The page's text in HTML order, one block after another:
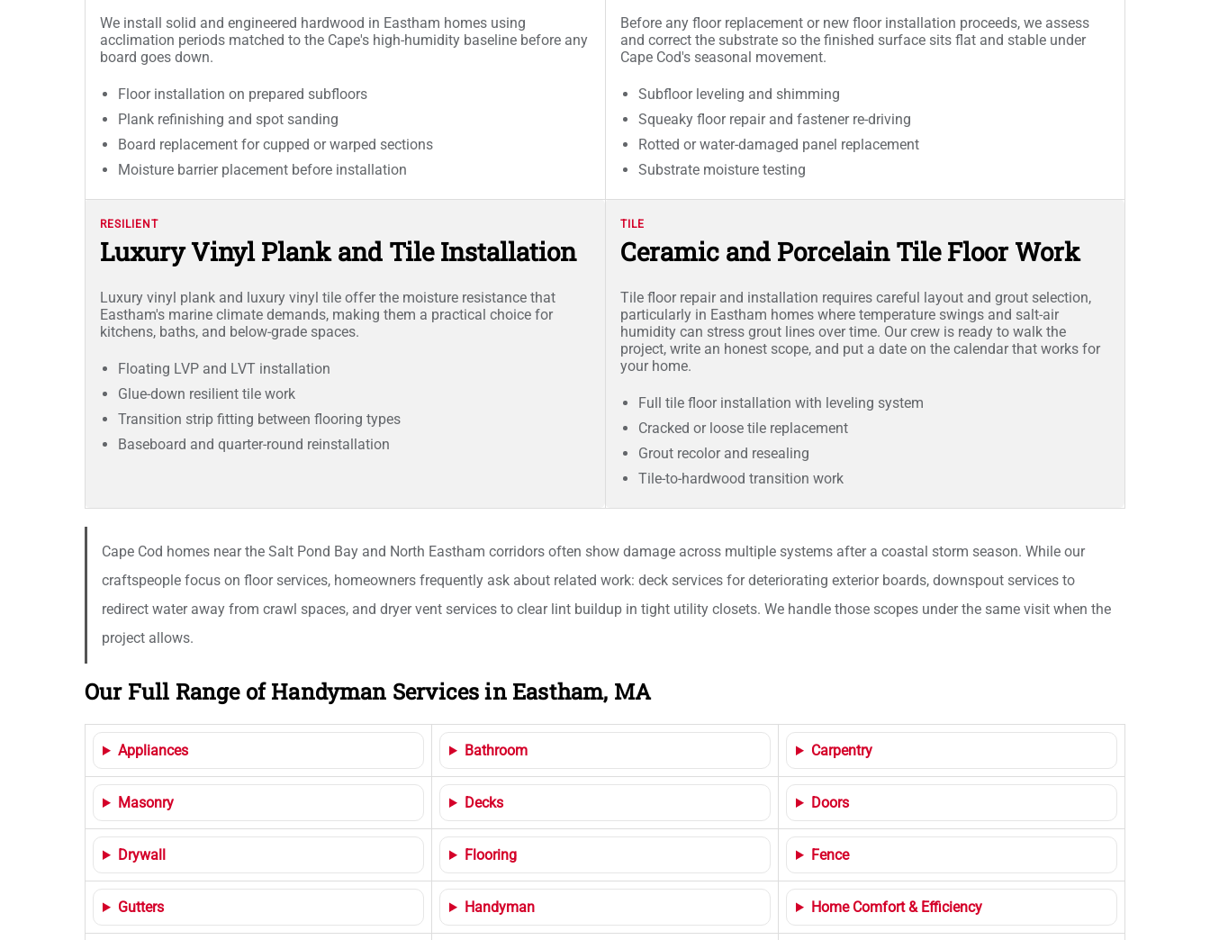
We install solid and engineered hardwood in Eastham homes using
acclimation periods matched to the Cape's high-humidity baseline before any
board goes down.
Floor installation on prepared subfloors
Plank refinishing and spot sanding
Board replacement for cupped or warped sections
Moisture barrier placement before installation
Before any floor replacement or new floor installation proceeds, we assess
and correct the substrate so the finished surface sits flat and stable under
Cape Cod's seasonal movement.
Subfloor leveling and shimming
Squeaky floor repair and fastener re-driving
Rotted or water-damaged panel replacement
Substrate moisture testing
RESILIENT
Luxury Vinyl Plank and Tile Installation
Luxury vinyl plank and luxury vinyl tile offer the moisture resistance that
Eastham's marine climate demands, making them a practical choice for
kitchens, baths, and below-grade spaces.
Floating LVP and LVT installation
Glue-down resilient tile work
Transition strip fitting between flooring types
Baseboard and quarter-round reinstallation
TILE
Ceramic and Porcelain Tile Floor Work
Tile floor repair and installation requires careful layout and grout selection,
particularly in Eastham homes where temperature swings and salt-air
humidity can stress grout lines over time. Our crew is ready to walk the
project, write an honest scope, and put a date on the calendar that works for
your home.
Full tile floor installation with leveling system
Cracked or loose tile replacement
Grout recolor and resealing
Tile-to-hardwood transition work
Cape Cod homes near the Salt Pond Bay and North Eastham corridors often show damage across multiple systems after a coastal storm season. While our
craftspeople focus on floor services, homeowners frequently ask about related work: deck services for deteriorating exterior boards, downspout services to
redirect water away from crawl spaces, and dryer vent services to clear lint buildup in tight utility closets. We handle those scopes under the same visit when the
project allows.
Our Full Range of Handyman Services in Eastham, MA
Appliances Bathroom Carpentry
Masonry Decks Doors
Drywall Flooring Fence
Gutters Handyman Home Comfort & Efficiency